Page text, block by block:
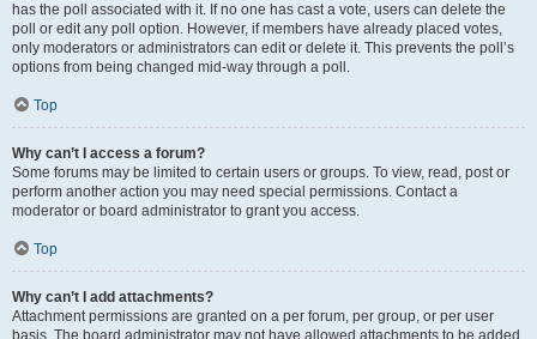
has the poll associated with it. If no one has cast a vote, users can delete the
poll or edit any poll option. However, if members have already placed votes,
only moderators or administrators can edit or delete it. This prevents the poll’s
options from being changed mid-way through a poll.
Top
Why can’t I access a forum?
Some forums may be limited to certain users or groups. To view, read, post or
perform another action you may need special permissions. Contact a
moderator or board administrator to grant you access.
Top
Why can’t I add attachments?
Attachment permissions are granted on a per forum, per group, or per user
basis. The board administrator may not have allowed attachments to be added